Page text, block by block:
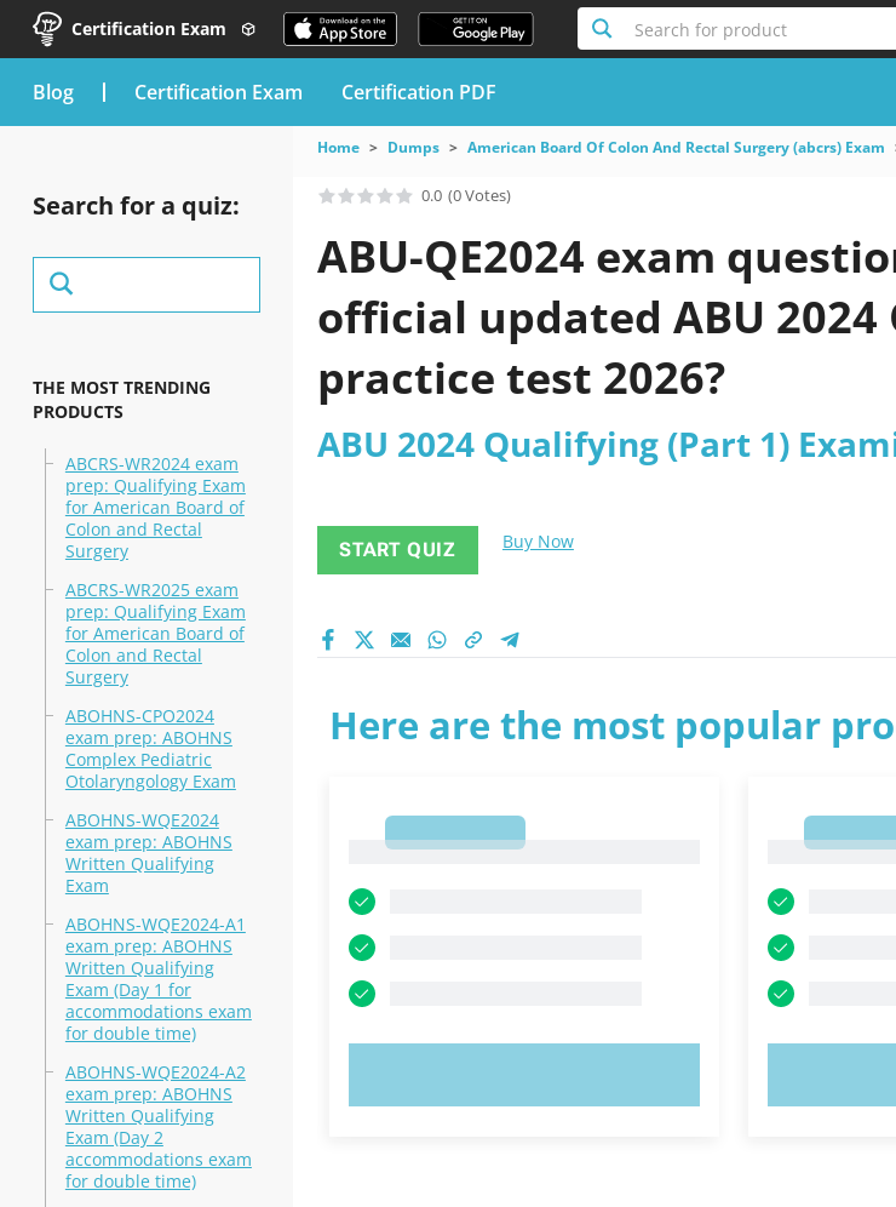
Certification Exam Search for product
blog Certification Exam Certification PDF
Search for a quiz:
THE MOST TRENDING
PRODUCTS
ABCRS-WR2024 exam
prep: Qualifying Exam
for American Board of
Colon and Rectal
Surgery
ABCRS-WR2025 exam
prep: Qualifying Exam
for American Board of
Colon and Rectal
Surgery
ABOHNS-CPO2024
exam prep: ABOHNS
Complex Pediatric
Otolaryngology Exam
ABOHNS-WQE2024
exam prep: ABOHNS
Written Qualifying
Exam
ABOHNS-WQE2024-A1
exam prep: ABOHNS
Written Qualifying
Exam (Day 1 for
accommodations exam
for double time)
ABOHNS-WQE2024-A2
exam prep: ABOHNS
Written Qualifying
Exam (Day 2
accommodations exam
for double time)
Home Dumps American Board Of Colon And Rectal Surgery (abcrs) Exam
0.0 (0 Votes)
ABU-QE2024 exam
official updated ABU
practice test 2026?
ABU 2024 Qualifying (Part 1)
START QUIZ Buy Now
Here are the most popular